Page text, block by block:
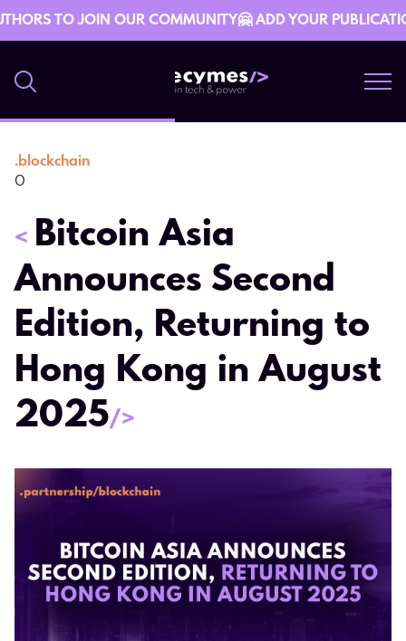
TO JOIN OUR COMMUNITY🤗 ADD YOUR
.blockchain
0
< Bitcoin Asia
Announces Second
Edition, Returning to
Hong Kong in August
2025/>